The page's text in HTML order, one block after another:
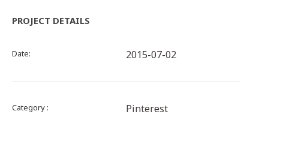
PROJECT DETAILS
Date 2015-07-02
Category Pinterest